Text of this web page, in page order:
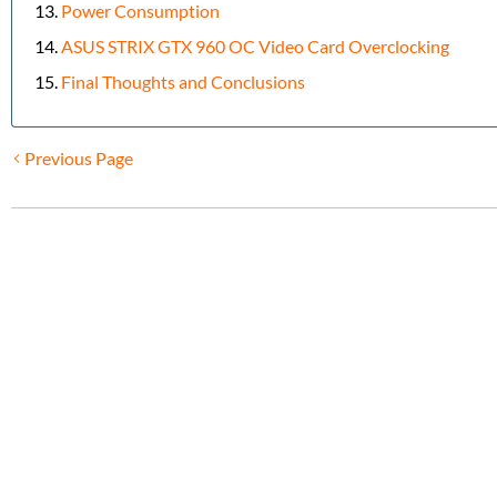
Power Consumption
ASUS STRIX GTX 960 OC Video Card Overclocking
Final Thoughts and Conclusions
Previous Page